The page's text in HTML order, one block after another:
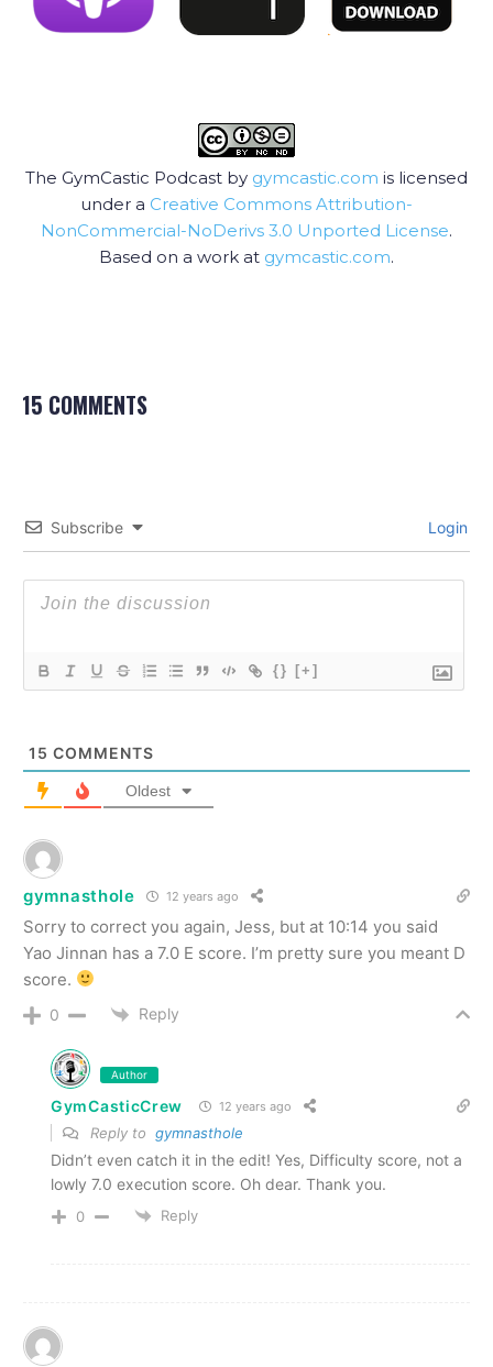
The GymCastic Podcast by gymcastic.com is licensed
under a Creative Commons Attribution-
NonCommercial-NoDerivs 3.0 Unported License.
Based on a work at gymcastic.com.
15 COMMENTS
Subscribe Login
{} [+]
15 COMMENTS
Oldest
gymnasthole 12 years ago
Sorry to correct you again, Jess, but at 10:14 you said
Yao Jinnan has a 7.0 E score. I’m pretty sure you meant D
score.
0 Reply
Author
GymCasticCrew 12 years ago
Reply to gymnasthole
Didn’t even catch it in the edit! Yes, Difficulty score, not a
lowly 7.0 execution score. Oh dear. Thank you.
0 Reply